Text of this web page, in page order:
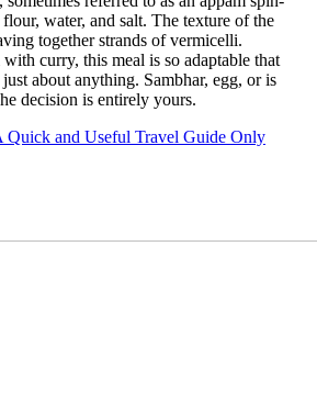
water, and salt. The texture of the
together strands of vermicelli.
curry, this meal is so adaptable that
about anything. Sambhar, egg, or is
decision is entirely yours.
Quick and Useful Travel Guide Only